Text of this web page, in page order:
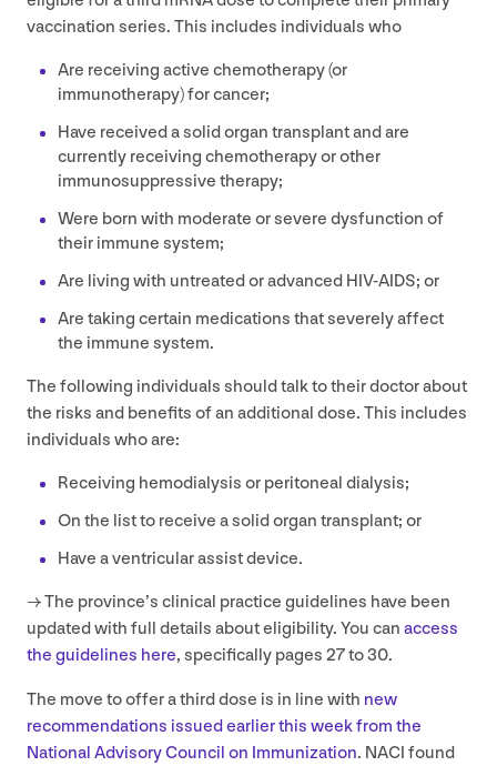
vaccination series. This includes individuals who
Are receiving active chemotherapy (or
immunotherapy) for cancer;
Have received a solid organ transplant and are
currently receiving chemotherapy or other
immunosuppressive therapy;
Were born with moderate or severe dysfunction of
their immune system;
Are living with untreated or advanced HIV-AIDS; or
Are taking certain medications that severely affect
the immune system.
The following individuals should talk to their doctor about
the risks and benefits of an additional dose. This includes
individuals who are:
Receiving hemodialysis or peritoneal dialysis;
On the list to receive a solid organ transplant; or
Have a ventricular assist device.
→ The province’s clinical practice guidelines have been
updated with full details about eligibility. You can access
the guidelines here, specifically pages 27to30.
The move to offer a third dose is in line with new
recommendations issued earlier this week from the
National Advisory Council on Immunization. NACI found